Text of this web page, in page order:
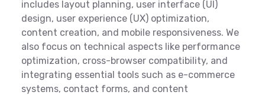
includes layout planning, user interface (UI)
design, user experience (UX) optimization,
content creation, and mobile responsiveness. We
also focus on technical aspects like performance
optimization, cross-browser compatibility, and
integrating essential tools such as e-commerce
systems, contact forms, and content